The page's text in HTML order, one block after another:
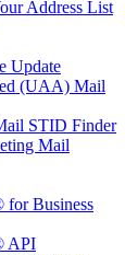
Address List
Update
(UAA) Mail
STID Finder
Mail
Business
API